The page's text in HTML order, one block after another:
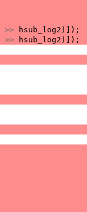
>> hsub_log2 )]);
>> hsub_log2 )]);